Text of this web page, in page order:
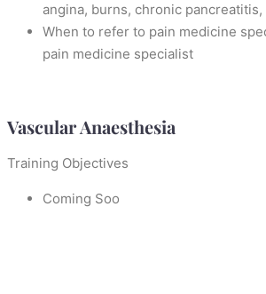
angina, burns, chronic pancreatitis,
When to refer to pain medicine
pain medicine specialist
Vascular Anaesthesia
Training Objectives
Coming Soo